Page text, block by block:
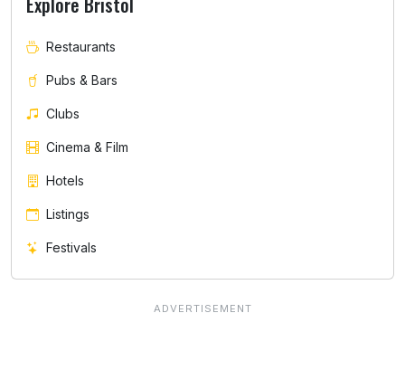
Restaurants
Pubs & Bars
Clubs
Cinema & Film
Hotels
Listings
Festivals